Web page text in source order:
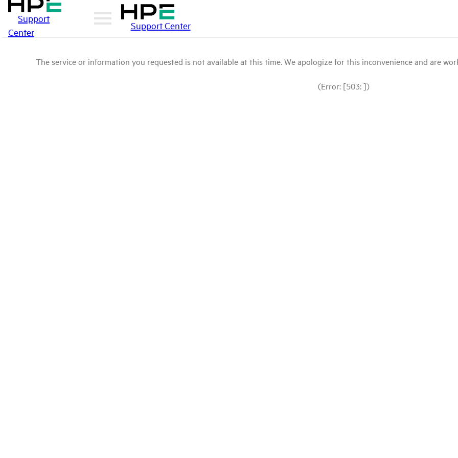
Support
Center
Support Center
The service or information you requested is not available at this time. We apologize for this inconvenience and are
(Error: [503: ])